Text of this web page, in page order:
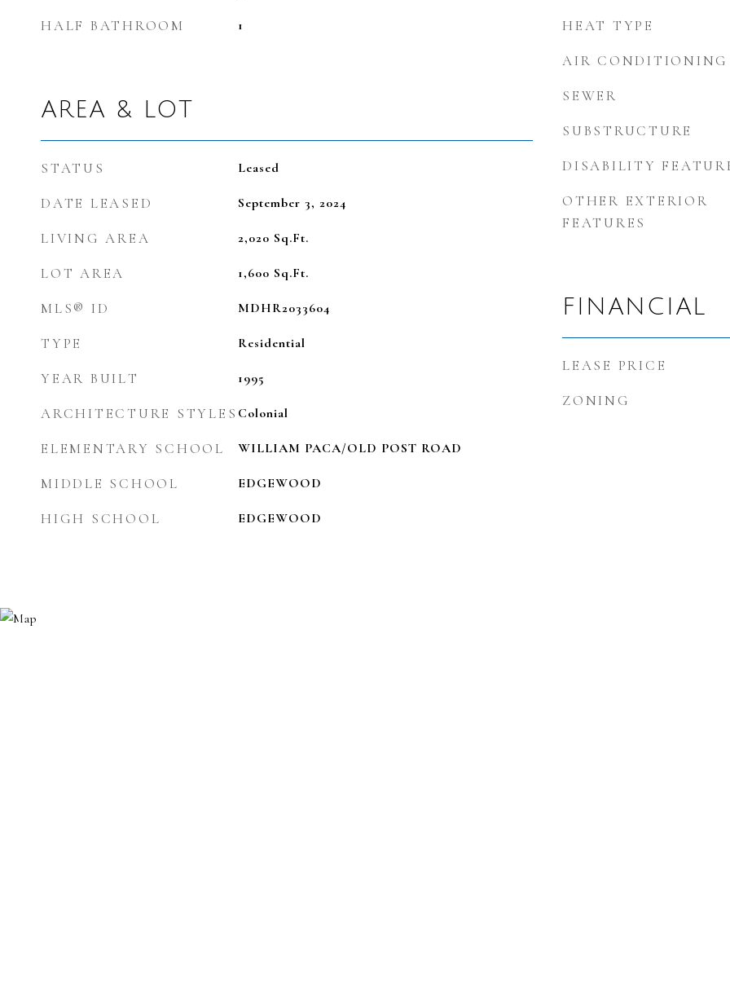
HALF BATHROOM 1
AREA & LOT
STATUS Leased
DATE LEASED September 3, 2024
LIVING AREA 2,020 Sq.Ft.
LOT AREA 1,600 Sq.Ft.
MLS® ID MDHR2033604
TYPE Residential
YEAR BUILT 1995
ARCHITECTURE STYLES Colonial
ELEMENTARY SCHOOL WILLIAM PACA/OLD POST ROAD
MIDDLE SCHOOL EDGEWOOD
HIGH SCHOOL EDGEWOOD
HEAT TYPE
AIR CONDITIONING
SEWER
SUBSTRUCTURE
DISABILITY
OTHER EXTERIOR
FEATURES
FINANCIAL
LEASE PRICE
ZONING